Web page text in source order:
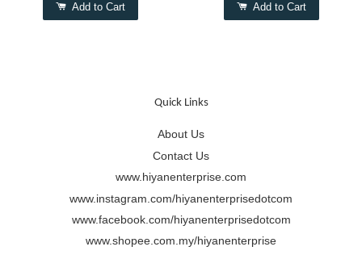
Add to Cart Add to Cart
Quick Links
About Us
Contact Us
www.hiyanenterprise.com
www.instagram.com/hiyanenterprisedotcom
www.facebook.com/hiyanenterprisedotcom
www.shopee.com.my/hiyanenterprise